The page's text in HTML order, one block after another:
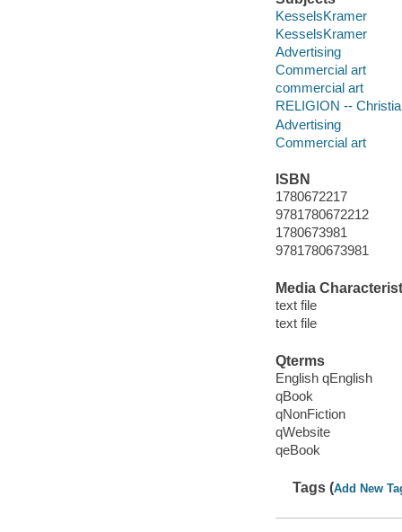
KesselsKramer
KesselsKramer
Advertising
Commercial art
commercial art
RELIGION --
Advertising
Commercial art
ISBN
1780672217
9781780672212
1780673981
9781780673981
Media
text file
text file
Qterms
English qEnglish
qBook
qNonFiction
qWebsite
qeBook
Tags (Add New